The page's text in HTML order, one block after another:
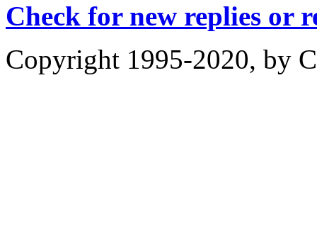
Check for new replies or
Copyright 1995-2020, by